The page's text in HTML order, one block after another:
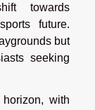
towards
future.
but
seeking
with